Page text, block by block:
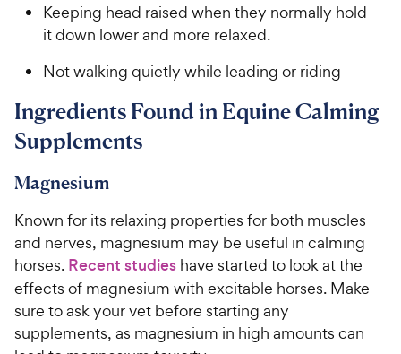
Keeping head raised when they normally hold
it down lower and more relaxed.
Not walking quietly while leading or riding
Ingredients Found in Equine Calming
Supplements
Magnesium
Known for its relaxing properties for both muscles
and nerves, magnesium may be useful in calming
horses. Recent studies have started to look at the
effects of magnesium with excitable horses. Make
sure to ask your vet before starting any
supplements, as magnesium in high amounts can